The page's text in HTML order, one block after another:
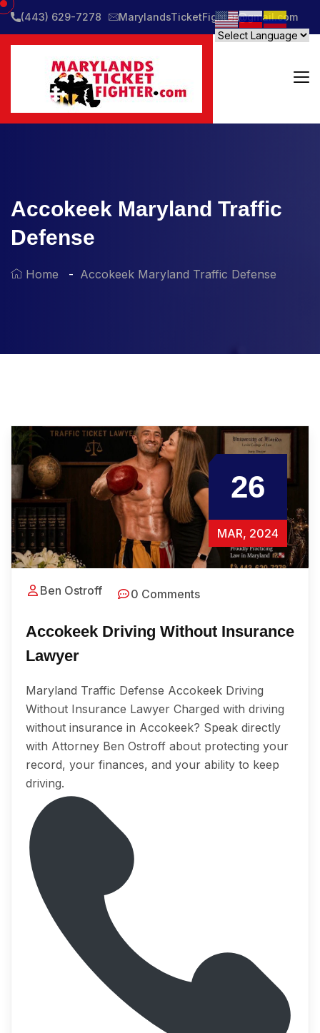
(443) 629-7278 MarylandsTicketFighter@gmail.com
Accokeek Maryland Traffic
Defense
Home Accokeek Maryland Traffic Defense
26
MAR, 2024
Ben Ostroff 0 Comments
Accokeek Driving Without Insurance
Lawyer
Maryland Traffic Defense Accokeek Driving
Without Insurance Lawyer Charged with driving
without insurance in Accokeek? Speak directly
with Attorney Ben Ostroff about protecting your
record, your finances, and your ability to keep
driving.